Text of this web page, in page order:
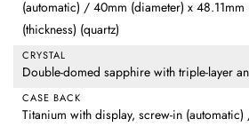
(automatic) / 40mm (diameter) x 48.11mm
(thickness) (quartz)
CRYSTAL
Double-domed sapphire with triple-layer
CASE BACK
Titanium with display, screw-in